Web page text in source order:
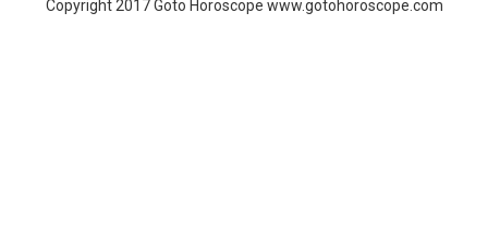
Copyright 2017 Goto Horoscope www.gotohoroscope.com